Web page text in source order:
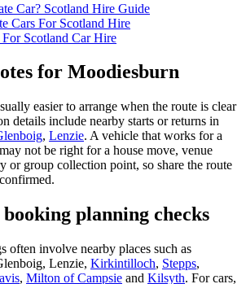
Car? Scotland Hire Guide
Cars For Scotland Hire
Scotland Car Hire
for Moodiesburn
easier to arrange when the route is clear
details include nearby starts or returns in
, Lenzie. A vehicle that works for a
not be right for a house move, venue
or group collection point, so share the route
planning checks
often involve nearby places such as
Lenzie, Kirkintilloch, Stepps,
, Milton of Campsie and Kilsyth. For cars,